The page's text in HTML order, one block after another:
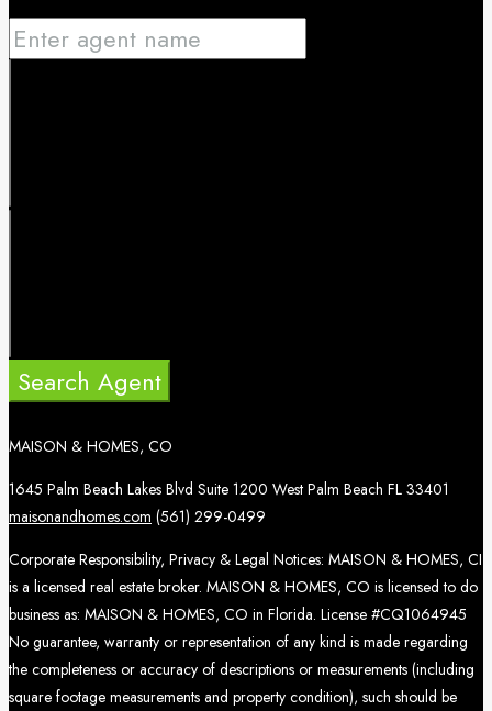
Search Agent
MAISON & HOMES, CO
1645 Palm Beach Lakes Blvd Suite 1200 West Palm Beach FL 33401
maisonandhomes.com (561) 299-0499
Corporate Responsibility, Privacy & Legal Notices: MAISON & HOMES, CI
is a licensed real estate broker. MAISON & HOMES, CO is licensed to do
business as: MAISON & HOMES, CO in Florida. License #CQ1064945
No guarantee, warranty or representation of any kind is made regarding
the completeness or accuracy of descriptions or measurements (including
square footage measurements and property condition), such should be